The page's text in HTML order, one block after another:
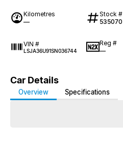
Kilometres
—
Stock #
535070
VIN #
LSJA36U91SN036744
Reg #
—
Car Details
Overview Specifications